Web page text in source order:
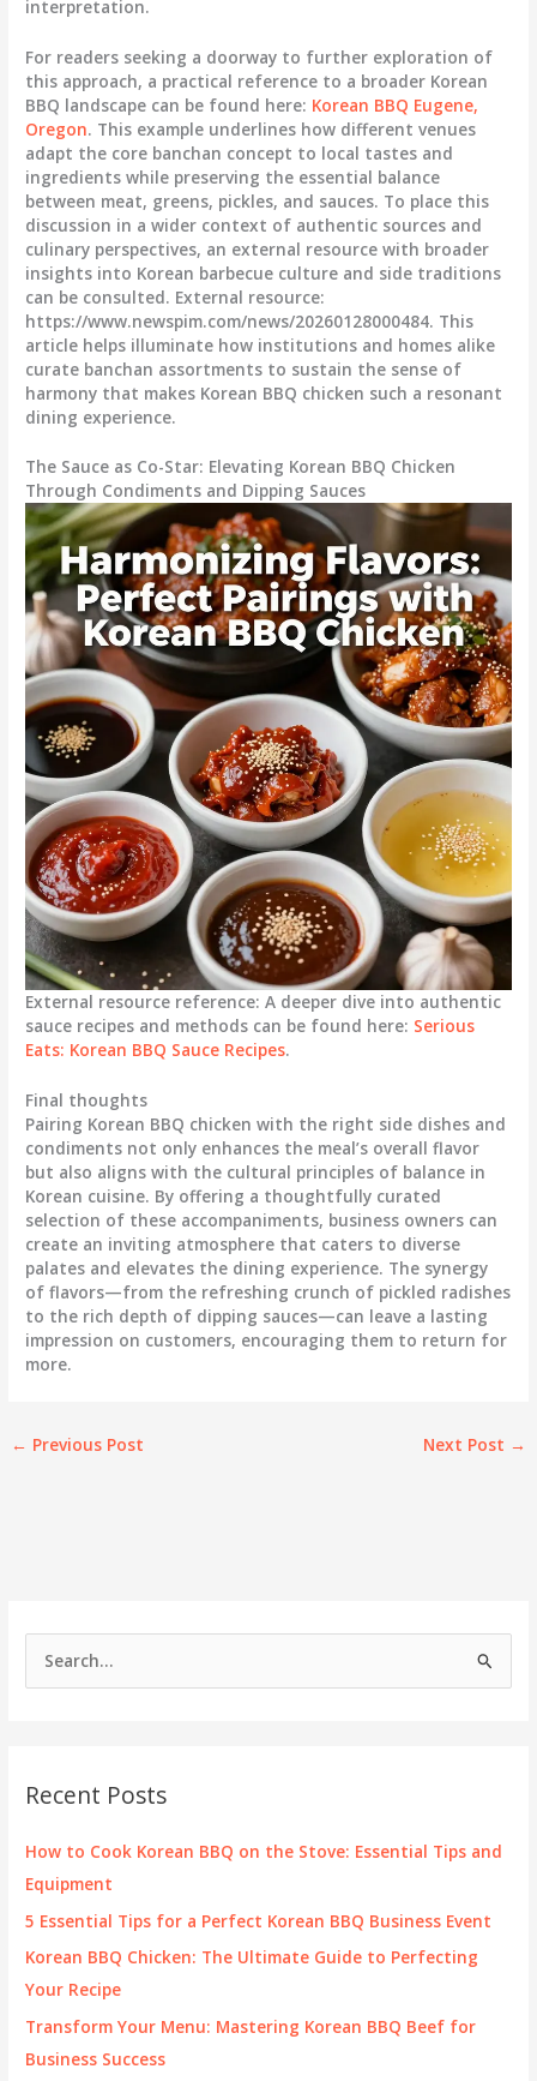
h
f
o
Recent Posts
How to Cook Korean BBQ on the Stove: Essential Tips and
Equipment
5 Essential Tips for a Perfect Korean BBQ Business Event
Korean BBQ Chicken: The Ultimate Guide to Perfecting
Your Recipe
Transform Your Menu: Mastering Korean BBQ Beef for
Business Success
interpretation.
For readers seeking a doorway to further exploration of
this approach, a practical reference to a broader Korean
BBQ landscape can be found here: Korean BBQ Eugene,
Oregon. This example underlines how different venues
adapt the core banchan concept to local tastes and
ingredients while preserving the essential balance
between meat, greens, pickles, and sauces. To place this
discussion in a wider context of authentic sources and
culinary perspectives, an external resource with broader
insights into Korean barbecue culture and side traditions
can be consulted. External resource:
https://www.newspim.com/news/20260128000484. This
article helps illuminate how institutions and homes alike
curate banchan assortments to sustain the sense of
harmony that makes Korean BBQ chicken such a resonant
dining experience.
The Sauce as Co-Star: Elevating Korean BBQ Chicken
Through Condiments and Dipping Sauces
External resource reference: A deeper dive into authentic
sauce recipes and methods can be found here: Serious
Eats: Korean BBQ Sauce Recipes.
Final thoughts
Pairing Korean BBQ chicken with the right side dishes and
condiments not only enhances the meal’s overall flavor
but also aligns with the cultural principles of balance in
Korean cuisine. By offering a thoughtfully curated
selection of these accompaniments, business owners can
create an inviting atmosphere that caters to diverse
palates and elevates the dining experience. The synergy
of flavors—from the refreshing crunch of pickled radishes
to the rich depth of dipping sauces—can leave a lasting
impression on customers, encouraging them to return for
more.
← Previous Post Next Post →